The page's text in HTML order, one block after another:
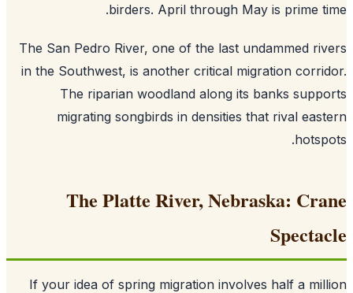
birders. April through May is prime
The San Pedro River, one of the last undammed
in the Southwest, is another critical migration
The riparian woodland along its banks
migrating songbirds in densities that rival
The Platte River, Nebraska:
If your idea of spring migration involves half a